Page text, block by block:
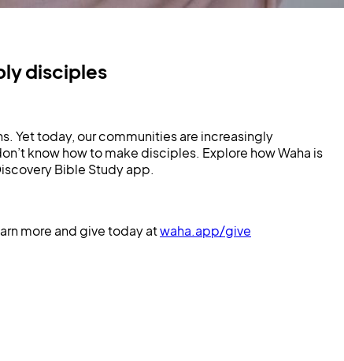
disciples
Yet today, our communities are increasingly
know how to make disciples. Explore how Waha is
Bible Study app.
more and give today atwaha.app/give